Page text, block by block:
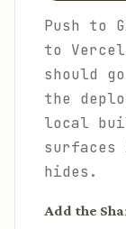
Push to
to
should
the
local
hides.
Add the